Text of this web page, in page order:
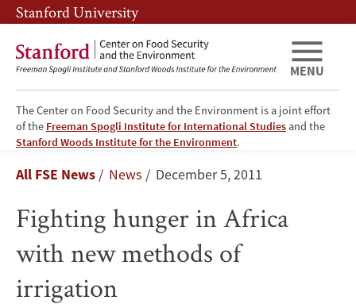
Skip
to
main
content
Skip
to
main
navigation
Stanford University
The Center on Food Security and the Environment is a joint effort
of the Freeman Spogli Institute for International Studies and the
Stanford Woods Institute for the Environment.
MENU
Fighting
hunger
in
Africa
with
Breadcrumb
All FSE News News December 5, 2011
Fighting hunger in Africa
with new methods of
irrigation